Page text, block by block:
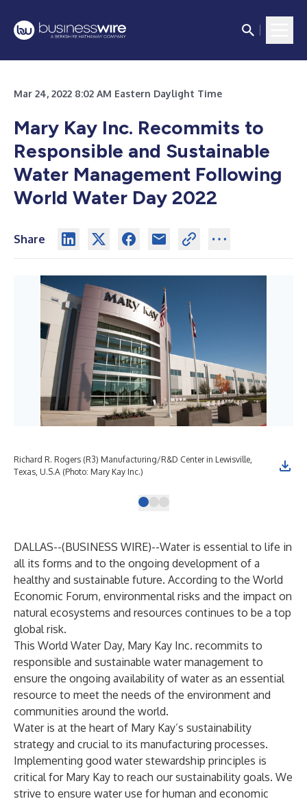
Mar 24, 2022 8:02 AM Eastern Daylight Time
Mary Kay Inc. Recommits to
Responsible and Sustainable
Water Management Following
World Water Day 2022
Share
Richard R. Rogers (R3) Manufacturing/R&D Center in Lewisville,
Texas, U.S.A (Photo: Mary Kay Inc.)
DALLAS--(BUSINESS WIRE)--Water is essential to life in
all its forms and to the ongoing development of a
healthy and sustainable future. According to the World
Economic Forum, environmental risks and the impact on
natural ecosystems and resources continues to be a top
global risk.
This World Water Day, Mary Kay Inc. recommits to
responsible and sustainable water management to
ensure the ongoing availability of water as an essential
resource to meet the needs of the environment and
communities around the world.
Water is at the heart of Mary Kay’s sustainability
strategy and crucial to its manufacturing processes.
Implementing good water stewardship principles is
critical for Mary Kay to reach our sustainability goals. We
strive to ensure water use for human and economic